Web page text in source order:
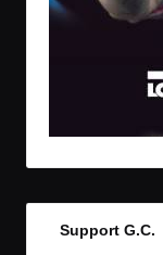
Support G.C.